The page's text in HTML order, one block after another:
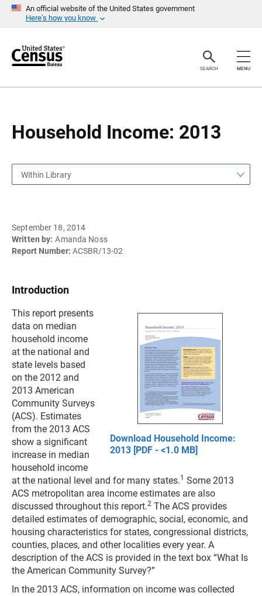
An official website of the United States government
Here’s how you know
r
SEARCH MENU
Household Income: 2013
a
Within Library
September 18, 2014
Written by: Amanda Noss
Report Number: ACSBR/13-02
Introduction
Download Household Income:
2013 [PDF - <1.0 MB]
This report presents
data on median
household income
at the national and
state levels based
on the 2012 and
2013 American
Community Surveys
(ACS). Estimates
from the 2013 ACS
show a significant
increase in median
household income
at the national level and for many states.1 Some 2013
ACS metropolitan area income estimates are also
discussed throughout this report.2 The ACS provides
detailed estimates of demographic, social, economic, and
housing characteristics for states, congressional districts,
counties, places, and other localities every year. A
description of the ACS is provided in the text box “What Is
the American Community Survey?”
In the 2013 ACS, information on income was collected